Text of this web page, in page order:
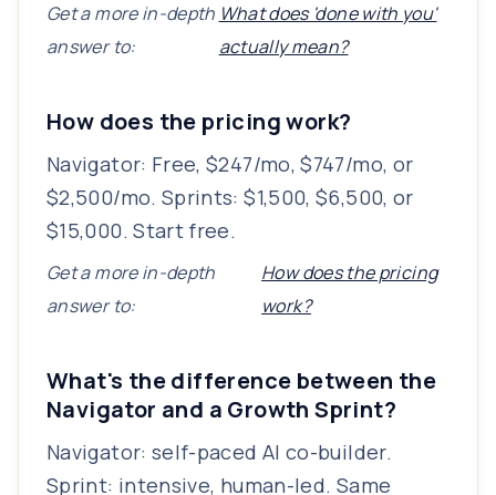
Get a more in-depth
answer to:
What does 'done with you'
actually mean?
How does the pricing work?
Navigator: Free, $247/mo, $747/mo, or
$2,500/mo. Sprints: $1,500, $6,500, or
$15,000. Start free.
Get a more in-depth
answer to:
How does the pricing
work?
What's the difference between the
Navigator and a Growth Sprint?
Navigator: self-paced AI co-builder.
Sprint: intensive, human-led. Same